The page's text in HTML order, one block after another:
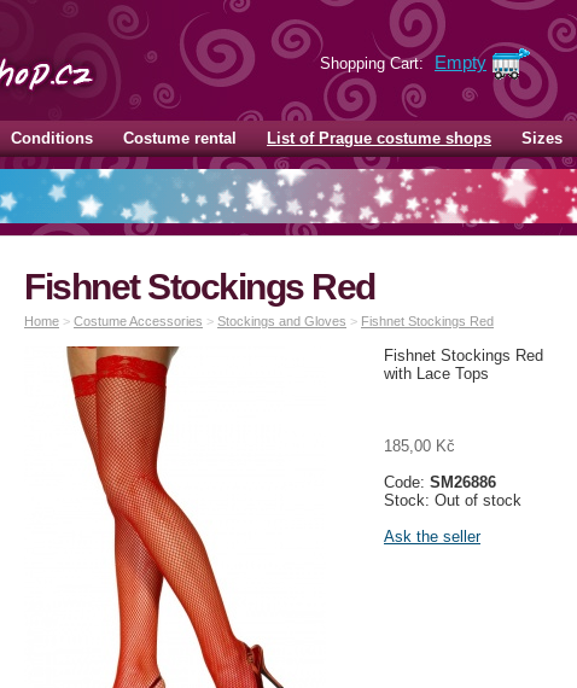
Shopping Cart: Empty
Conditions Costume rental List of Prague costume shops Sizes
Fishnet Stockings Red
Home > Costume Accessories > Stockings and Gloves > Fishnet Stockings Red
Fishnet Stockings Red
with Lace Tops
185,00 Kč
Code: SM26886
Stock: Out of stock
Ask the seller